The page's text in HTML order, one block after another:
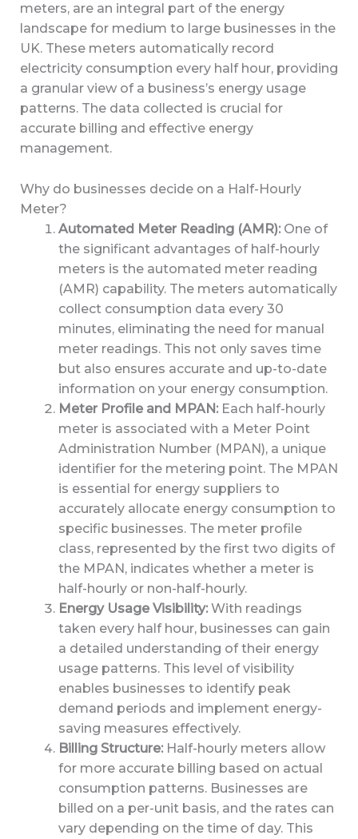
meters, are an integral part of the energy
landscape for medium to large businesses in the
UK. These meters automatically record
electricity consumption every half hour, providing
a granular view of a business’s energy usage
patterns. The data collected is crucial for
accurate billing and effective energy
management.
Why do businesses decide on a Half-Hourly
Meter?
Automated Meter Reading (AMR):One of
the significant advantages of half-hourly
meters is the automated meter reading
(AMR) capability. The meters automatically
collect consumption data every 30
minutes, eliminating the need for manual
meter readings. This not only saves time
but also ensures accurate and up-to-date
information on your energy consumption.
Meter Profile and MPAN:Each half-hourly
meter is associated with a Meter Point
Administration Number (MPAN), a unique
identifier for the metering point. The MPAN
is essential for energy suppliers to
accurately allocate energy consumption to
specific businesses. The meter profile
class, represented by the first two digits of
the MPAN, indicates whether a meter is
half-hourly or non-half-hourly.
Energy Usage Visibility:With readings
taken every half hour, businesses can gain
a detailed understanding of their energy
usage patterns. This level of visibility
enables businesses to identify peak
demand periods and implement energy-
saving measures effectively.
Billing Structure:Half-hourly meters allow
for more accurate billing based on actual
consumption patterns. Businesses are
billed on a per-unit basis, and the rates can
vary depending on the time of day. This